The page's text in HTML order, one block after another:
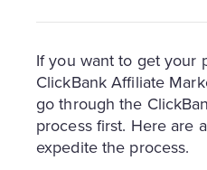
If you want to get your
ClickBank Affiliate
go through the
process first. Here are
expedite the process.